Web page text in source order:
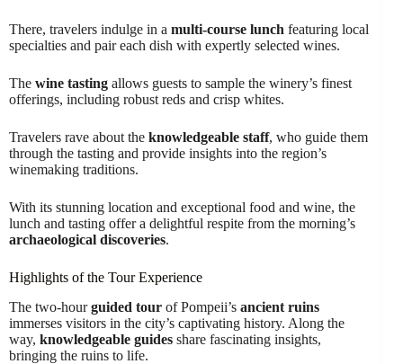
There, travelers indulge in a multi-course lunch featuring local
specialties and pair each dish with expertly selected wines.
The wine tasting allows guests to sample the winery’s finest
offerings, including robust reds and crisp whites.
Travelers rave about the knowledgeable staff, who guide them
through the tasting and provide insights into the region’s
winemaking traditions.
With its stunning location and exceptional food and wine, the
lunch and tasting offer a delightful respite from the morning’s
archaeological discoveries.
Highlights of the Tour Experience
The two-hourguided tour of Pompeii’s ancient ruins
immerses visitors in the city’s captivating history. Along the
way, knowledgeable guides share fascinating insights,
bringing the ruins to life.